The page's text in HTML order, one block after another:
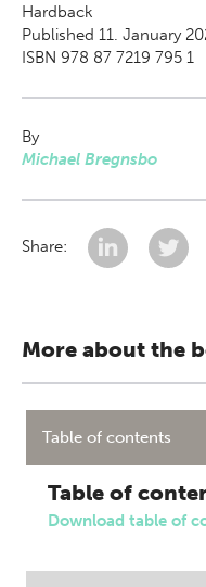
Hardback
Published 11. January
ISBN 978 87 7219 795 1
By
Michael Bregnsbo
Share:
More about the
Table of contents
Table of
Download table of